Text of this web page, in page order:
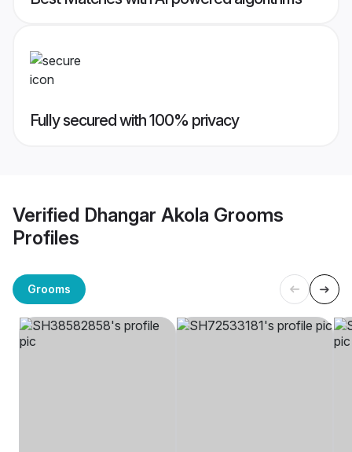
Fully secured with 100% privacy
Verified Dhangar Akola Grooms
Profiles
Grooms